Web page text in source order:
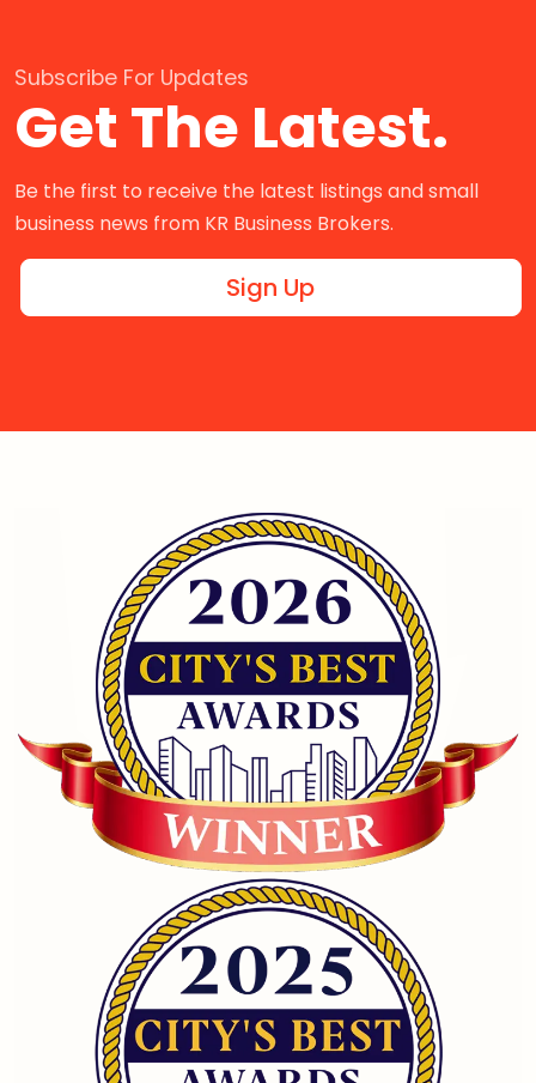
Subscribe For Updates
Get The Latest.
Be the first to receive the latest listings and small
business news from KR Business Brokers.
Sign Up